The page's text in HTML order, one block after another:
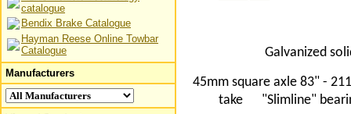
catalogue
Bendix Brake Catalogue
Hayman Reese Online Towbar
Catalogue
Manufacturers
Galvanized
45mm square axle 83" -
take
"Slimline"